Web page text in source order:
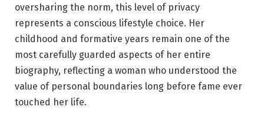
oversharing the norm, this level of privacy
represents a conscious lifestyle choice. Her
childhood and formative years remain one of the
most carefully guarded aspects of her entire
biography, reflecting a woman who understood the
value of personal boundaries long before fame ever
touched her life.